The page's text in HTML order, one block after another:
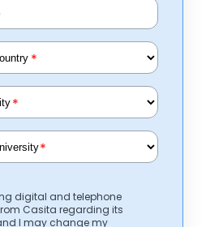
*
*
*
digital and telephone
Casita regarding its
I may change my